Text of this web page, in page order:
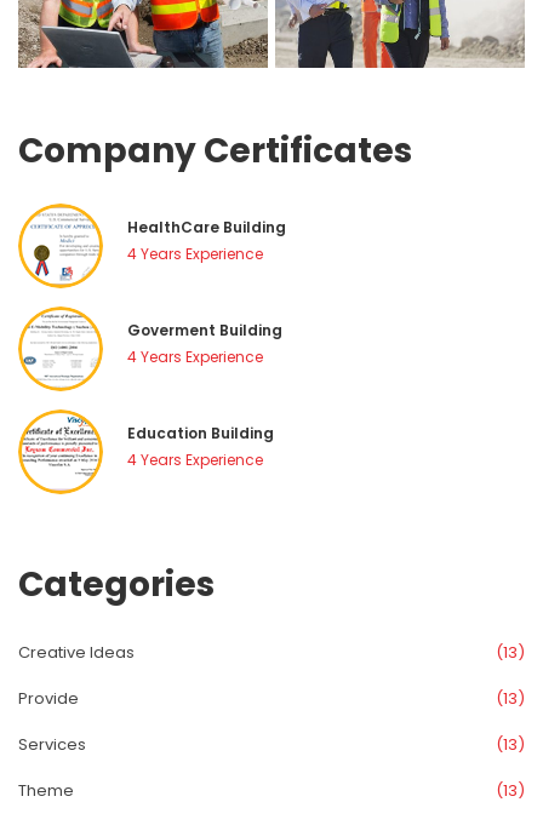
Company Certificate
HealthCare Building
4 Years Experience
Goverment Building
4 Years Experience
Education Building
4 Years Experience
Categorie
Creative Idea
(13)
Provide
(13)
Service
(13)
Theme
(13)